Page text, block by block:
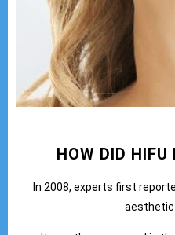
HOW DID
In 2008, experts first
aesthetic